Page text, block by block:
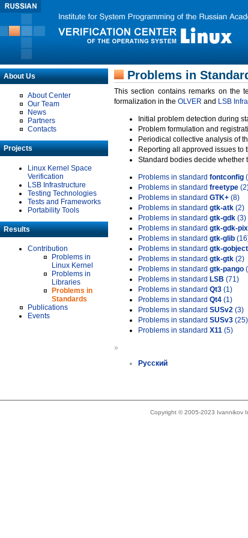
About Us
About Center
Our Team
News
Partners
Contacts
Projects
Linux Kernel Space
Verification
LSB Infrastructure
Testing Technologies
Tests and Frameworks
Portability Tools
Results
Contribution
Problems in
Linux Kernel
Problems in
Libraries
Problems in
Standards
Publications
Events
Problems in
This section contains remarks on the
formalization in the OLVER and LSB
Initial problem detection during
Problem formulation and
Periodical collective analysis of
Reporting all approved issues to
Standard bodies decide whether
Problems in standard fontconfig
Problems in standard freetype
Problems in standard GTK+ (8)
Problems in standard gtk-atk (2)
Problems in standard gtk-gdk (3)
Problems in standard gtk-gdk-
Problems in standard gtk-glib
Problems in standard gtk-gobject
Problems in standard gtk-gtk (2)
Problems in standard gtk-pango
Problems in standard LSB (71)
Problems in standard Qt3 (1)
Problems in standard Qt4 (1)
Problems in standard SUSv2 (3)
Problems in standard SUSv3 (25)
Problems in standard X11 (5)
»
Русский
Copyright © 2005-2023 Ivannikov